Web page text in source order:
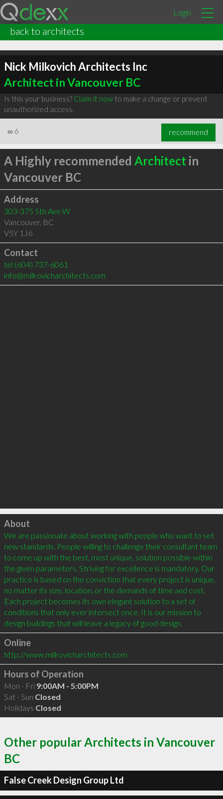
Login
back to architects
Nick Milkovich Architects Inc
Architect in Vancouver BC
Is this your business? Claim it nowto make a change or prevent
unauthorized access.
∞ 6 recommend
A Highly recommended Architect in
Vancouver BC
Address
303-375 5th Ave W
Vancouver, BC
V5Y 1J6
Contact
tel (604) 737-6061
info@milkovicharchitects.com
Click to load
About
We are passionate about working with people who want to set
new standards. People willing to challenge their consultant team
to come up with the best, most unique, solution possible within
the given parameters. Striving for excellence is mandatory. Our
practice is based on the conviction that every project is unique,
no matter its size, location, or the demands of time and cost.
Each project becomes its own elegant solution to a set of
conditions that only ever intersect once. It is our mission to
Online
http://www.milkovicharchitects.com
Hours of Operation
Mon - Fri 9:00AM - 5:00PM
Sat - Sun Closed
Holidays Closed
Other popular Architects in Vancouver
BC
False Creek Design Group Ltd